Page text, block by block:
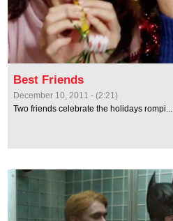
Best Friends
December 10, 2011 - (2:21)
Two friends celebrate the holidays rompi...